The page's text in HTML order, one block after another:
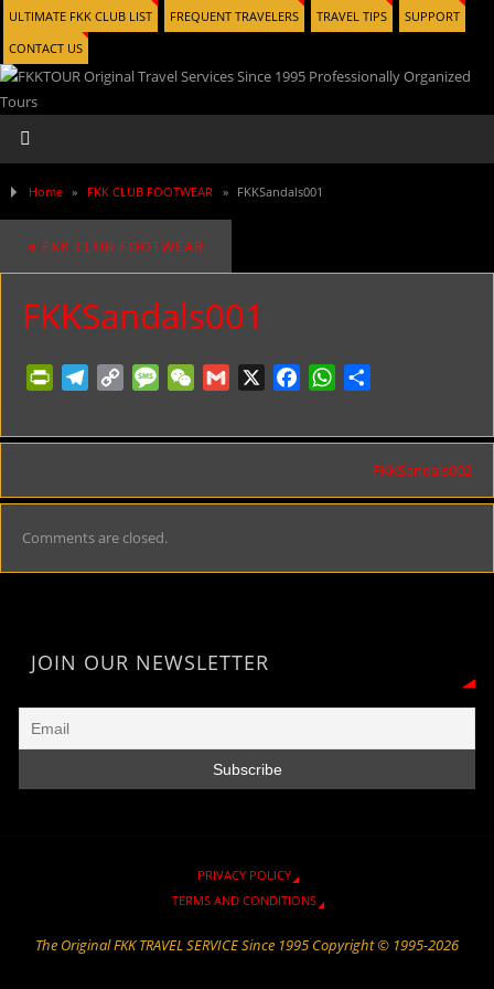
ULTIMATE FKK CLUB LIST FREQUENT TRAVELERS TRAVEL TIPS
SUPPORT
CONTACT US
Home » FKK CLUB FOOTWEAR » FKKSandals001
« FKK CLUB FOOTWEAR
FKKSandals001
PrintFriendly
Telegram
Copy MessageWeChatGmail FacebookWhatsApp
FKKSandals002
Comments are closed.
JOIN OUR NEWSLETTER
PRIVACY POLICY
TERMS AND CONDITIONS
The Original FKK TRAVEL SERVICE Since 1995 Copyright © 1995-2026